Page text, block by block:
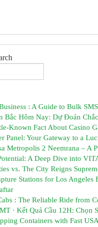
: A Guide to Bulk
Bắc Hôm Nay: Dự Đoán
Known Fact About Casino
Panel: Your Gateway to a
Metropolis 2 Neemrana – A
A Deep Dive into
vs. The City Reigns
Stations for Los Angeles
: The Reliable Ride from
· Kết Quả Cầu 12H: Chọn
Containers with Fast